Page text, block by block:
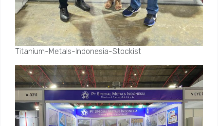
Titanium-Metals-Indonesia-Stockist